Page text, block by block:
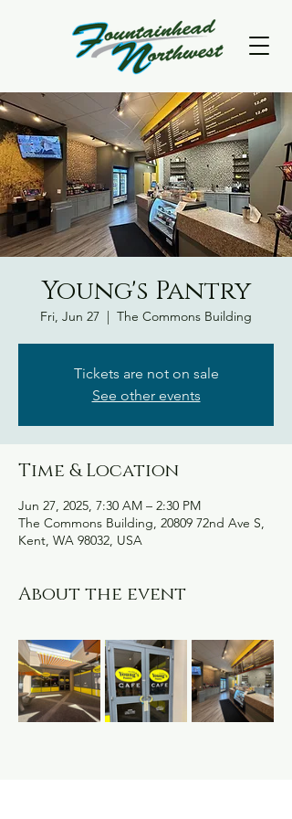
Young's Pantry
Fri, Jun 27
  |
The Commons Building
Tickets are not on sale
See other events
Time & Location
Jun 27, 2025, 7:30 AM – 2:30 PM
The Commons Building, 20809 72nd Ave S,
Kent, WA 98032, USA
About the event